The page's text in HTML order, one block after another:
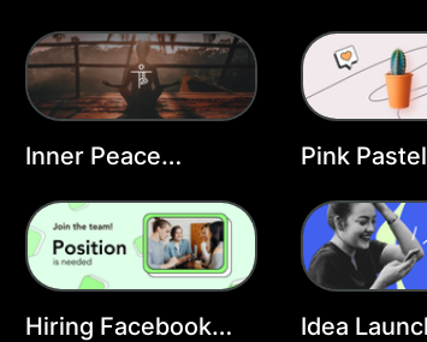
Inner Peace
Template
Pink
Hiring Facebook
Idea